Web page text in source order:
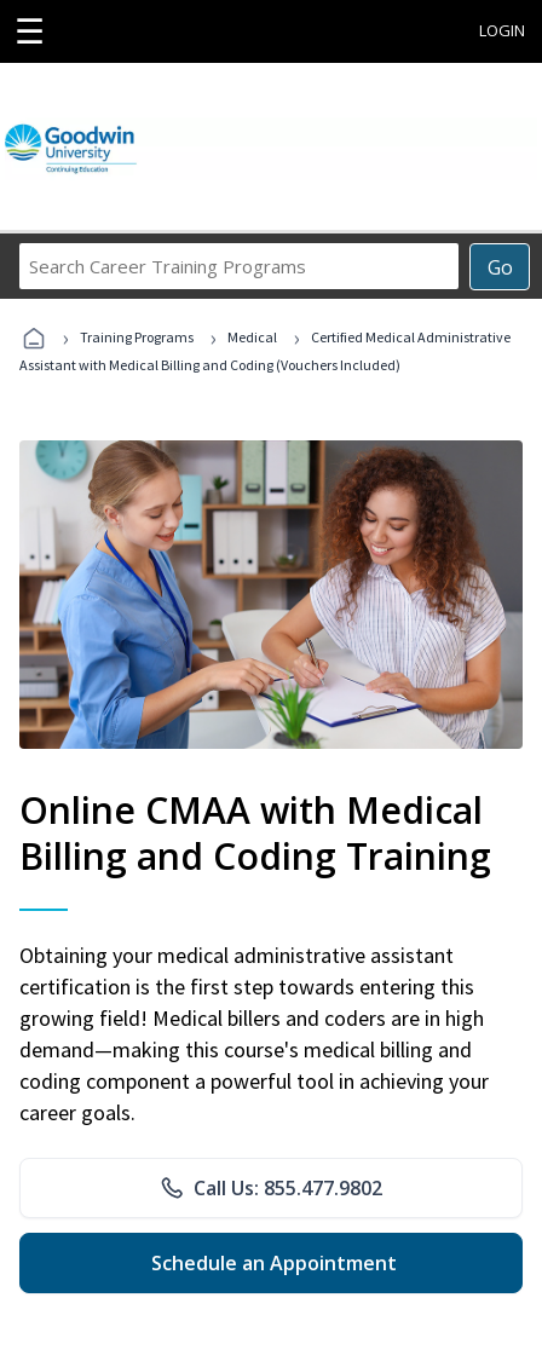
☰ LOGIN
Go
Career
Programs
› Training Programs › Medical ›
Certified Medical Administrative
Assistant with Medical Billing and Coding (Vouchers Included)
Online CMAA with Medical
Billing and Coding Training
Obtaining your medical administrative assistant
certification is the first step towards entering this
growing field! Medical billers and coders are in high
demand—making this course's medical billing and
coding component a powerful tool in achieving your
career goals.
Call Us: 855.477.9802
Schedule an Appointment